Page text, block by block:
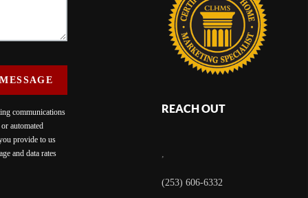
communications
automated
provide to us
and data rates
REACH OUT
(253) 606-6332